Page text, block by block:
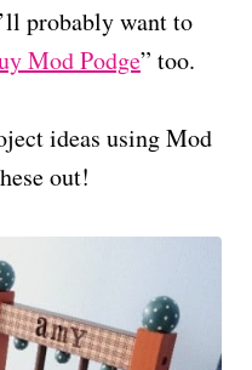
probably want to
Mod Podge” too.
ideas using Mod
out!